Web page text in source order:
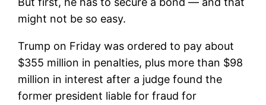
might not be so easy.
Trump on Friday was ordered to pay about
$355 million in penalties, plus more than $98
million in interest after a judge found the
former president liable for fraud for